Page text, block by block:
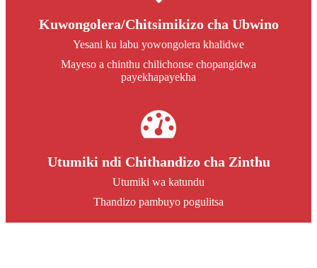
Kuwongolera/Chitsimikizo cha Ubwino
Yesani ku labu yowongolera khalidwe
Mayeso a chinthu chilichonse chopangidwa
payekhapayekha
Utumiki ndi Chithandizo cha Zinthu
Utumiki wa katundu
Thandizo pambuyo pogulitsa